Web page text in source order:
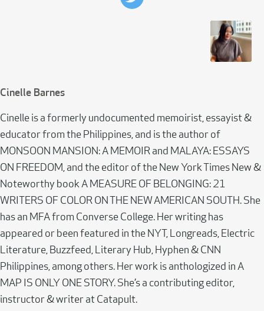
Cinelle Barnes
Cinelle is a formerly undocumented memoirist, essayist &
educator from the Philippines, and is the author of
MONSOON MANSION: A MEMOIR and MALAYA: ESSAYS
ON FREEDOM, and the editor of the New York Times New &
Noteworthy book A MEASURE OF BELONGING: 21
WRITERS OF COLOR ON THE NEW AMERICAN SOUTH. She
has an MFA from Converse College. Her writing has
appeared or been featured in the NYT, Longreads, Electric
Literature, Buzzfeed, Literary Hub, Hyphen & CNN
Philippines, among others. Her work is anthologized in A
MAP IS ONLY ONE STORY. She’s a contributing editor,
instructor & writer at Catapult.